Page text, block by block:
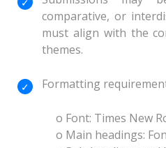
comparative, or
must align with the
themes.
Formatting
o Font: Times New
o Main headings: